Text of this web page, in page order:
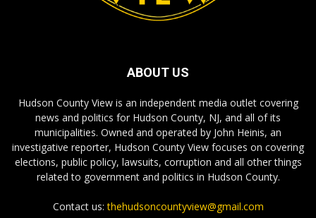
ABOUT US
Hudson County View is an independent media outlet covering
news and politics for Hudson County, NJ, and all of its
municipalities. Owned and operated by John Heinis, an
investigative reporter, Hudson County View focuses on covering
elections, public policy, lawsuits, corruption and all other things
related to government and politics in Hudson County.
Contact us:thehudsoncountyview@gmail.com